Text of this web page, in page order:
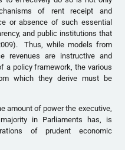
of rent receipt and
or absence of such essential
and public institutions that
Thus, while models from
revenues are instructive and
a policy framework, the various
which they derive must be
amount of power the executive,
in Parliaments has, is
of prudent economic